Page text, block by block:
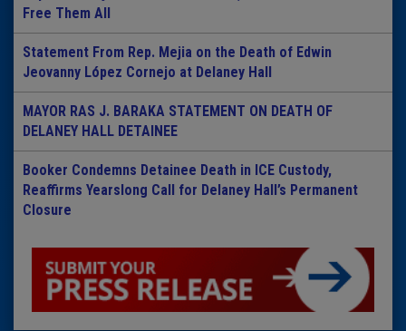
Free Them All
Statement From Rep. Mejia on the Death of Edwin
Jeovanny López Cornejo at Delaney Hall
MAYOR RAS J. BARAKA STATEMENT ON DEATH OF
DELANEY HALL DETAINEE
Booker Condemns Detainee Death in ICE Custody,
Reaffirms Yearslong Call for Delaney Hall’s Permanent
Closure